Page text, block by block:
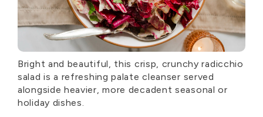
Bright and beautiful, this crisp, crunchy radicchio
salad is a refreshing palate cleanser served
alongside heavier, more decadent seasonal or
holiday dishes.